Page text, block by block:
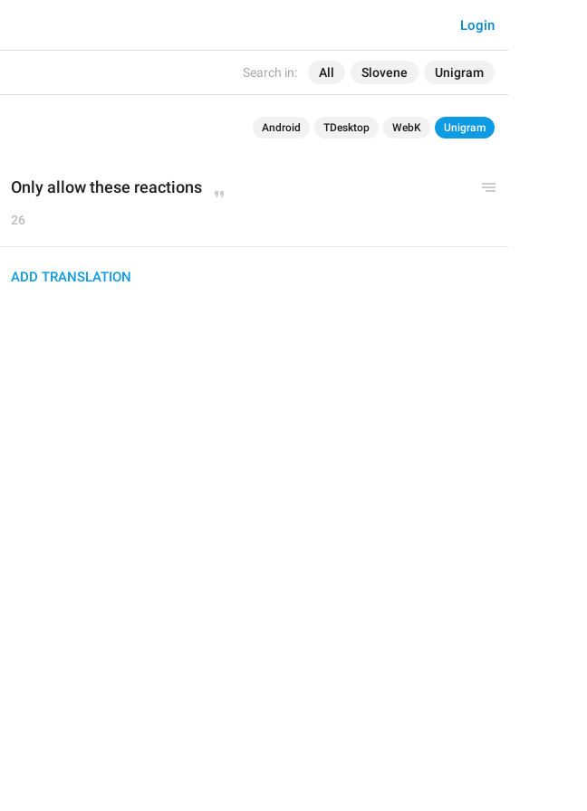
Search in: All Slovene Unigram
Login
Android TDesktop WebK Unigram
Only allow these reactions
26
ADD TRANSLATION